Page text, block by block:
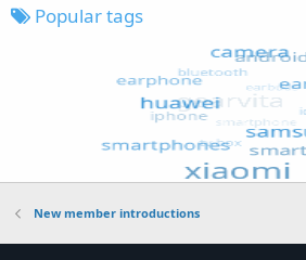
Popular tags
New member introductions